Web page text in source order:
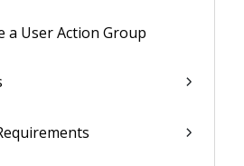
a User Action Group